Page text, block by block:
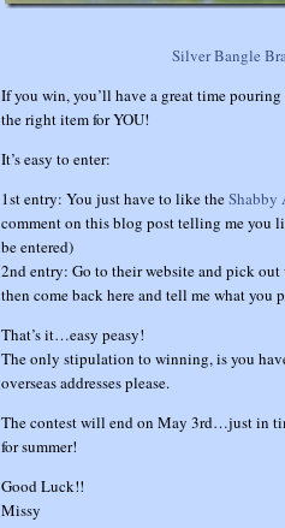
Silver Bangle
If you win, you’ll have a great time
the right item for YOU!
It’s easy to enter:
1st entry: You just have to like theShabby
comment on this blog post telling me you
be entered)
2nd entry: Go to their website and pick
then come back here and tell me what you
That’s it…easy peasy!
The only stipulation to winning, is you
overseas addresses please.
The contest will end on May 3rd…just in
for summer!
Good Luck!!
Missy